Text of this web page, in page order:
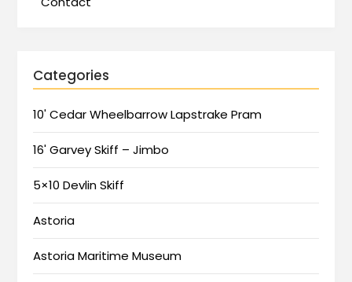
Categories
10' Cedar Wheelbarrow Lapstrake Pram
16' Garvey Skiff – Jimbo
5×10 Devlin Skiff
Astoria
Astoria Maritime Museum